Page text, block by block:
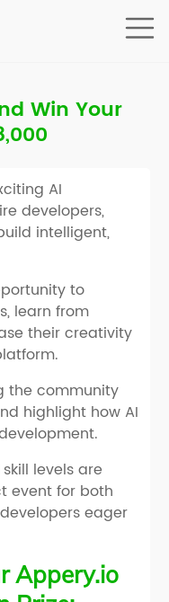
Win Your
AI
developers,
intelligent,
to
learn from
their creativity
the community
highlight how AI
levels are
event for both
eager
Appery.io